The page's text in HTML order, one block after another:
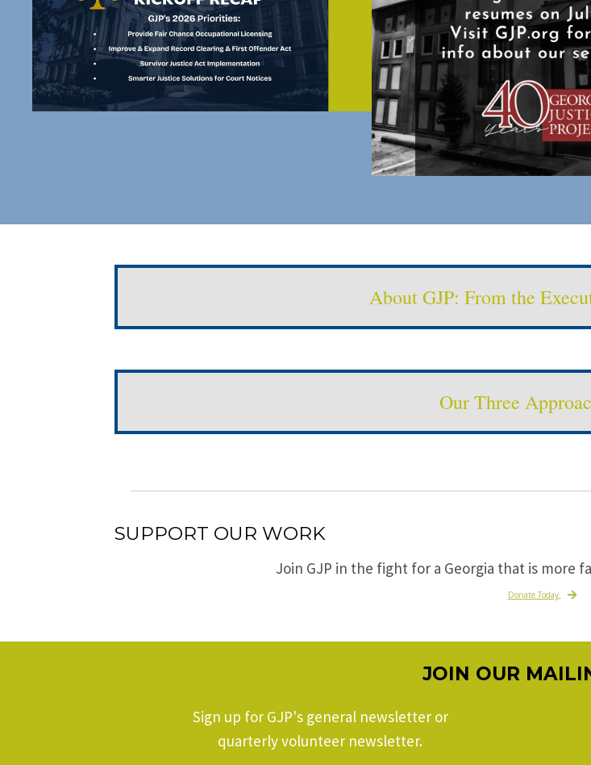
About GJP: From the
Our Three
SUPPORT OUR WORK
Join GJP in the fight for a Georgia that is more
Donate Today
JOIN OUR
Sign up for GJP's general newsletter or
quarterly volunteer newsletter.